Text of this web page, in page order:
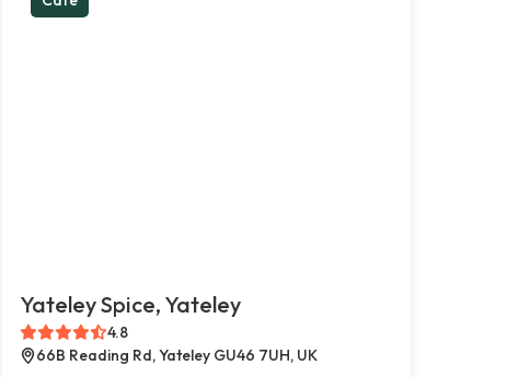
Yateley Spice, Yateley
4.8
66B Reading Rd, Yateley GU46 7UH, UK